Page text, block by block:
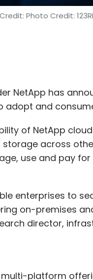
Photo Credit:
NetApp has
adopt and
of NetApp
across
use and pay
enterprises to
on-premises
director,
multi-platform